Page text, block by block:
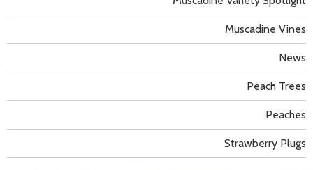
Muscadine Vines
News
Peach Trees
Peaches
Strawberry Plugs